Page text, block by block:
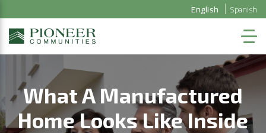
English Spanish
What A Manufactured
Home Looks Like Inside